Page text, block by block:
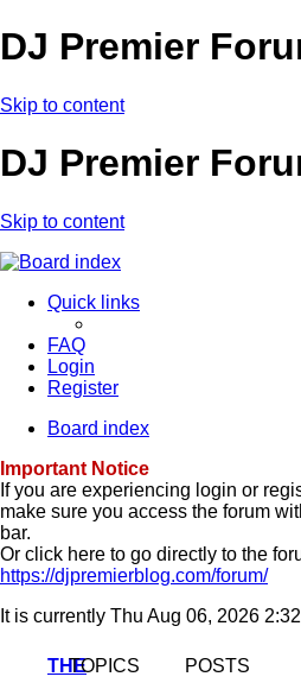
DJ Premier
Skip to content
DJ Premier
Skip to content
Quick links
FAQ
Login
Register
Board index
Important Notice
If you are experiencing login or
make sure you access the forum
bar.
Or click here to go directly to the
https://djpremierblog.com/forum/
It is currently Thu Aug 06, 2026
THETOPICS POSTS